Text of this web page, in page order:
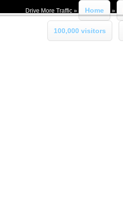
Drive More Traffic » Home »
100,000 visitors